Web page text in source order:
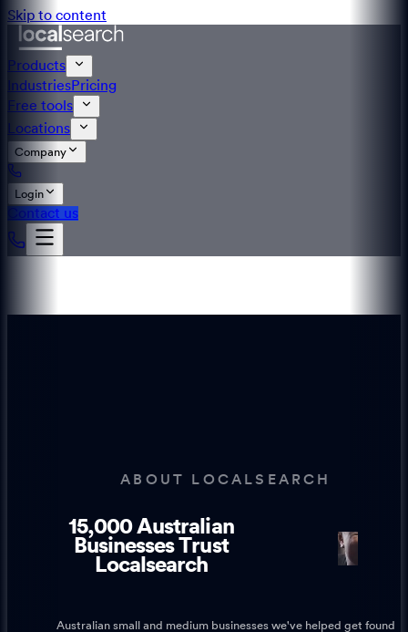
Skip to content
Products
IndustriesPricing
Free tools
Locations
Company
Login
Contact us
ABOUT LOCALSEARCH
15,000 Australian
Businesses Trust
Localsearch
1
1
Australian small and medium businesses we've helped get found